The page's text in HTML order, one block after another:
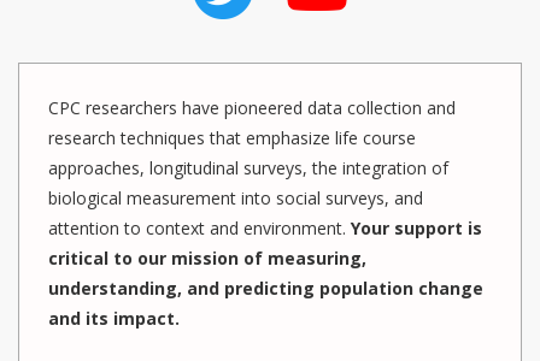
CPC researchers have pioneered data collection and
research techniques that emphasize life course
approaches, longitudinal surveys, the integration of
biological measurement into social surveys, and
attention to context and environment. Your support is
critical to our mission of measuring,
understanding, and predicting population change
and its impact.